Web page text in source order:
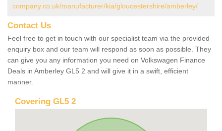
company.co.uk/manufacturer/kia/gloucestershire/amberley/
Contact Us
Feel free to get in touch with our specialist team via the provided
enquiry box and our team will respond as soon as possible. They
can give you any information you need on Volkswagen Finance
Deals in Amberley GL5 2 and will give it in a swift, efficient
manner.
Covering GL5 2